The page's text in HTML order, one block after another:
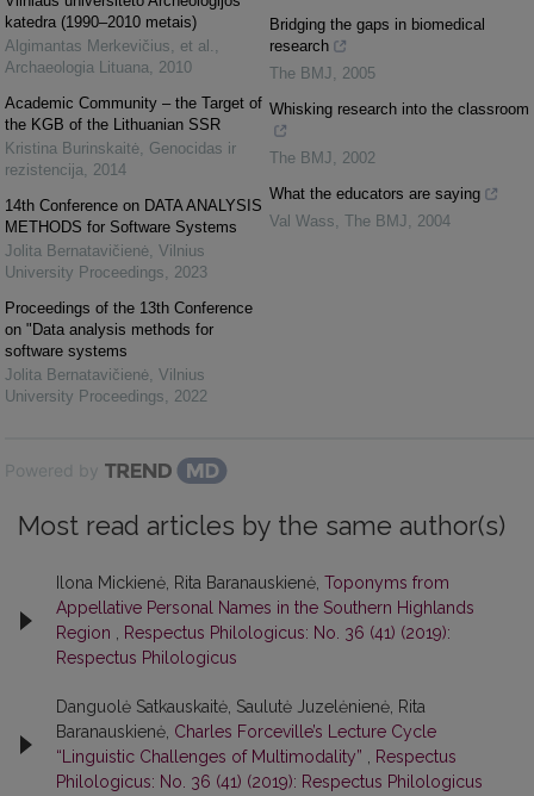
katedra (1990–2010 metais)
Algimantas Merkevičius, et al.
Archaeologia Lituana
2010
Academic Community – the Target of
the KGB of the Lithuanian SSR
Kristina Burinskaitė Genocidas ir
rezistencija
2014
14th Conference on DATA ANALYSIS
METHODS for Software Systems
Jolita Bernatavičienė Vilnius
University Proceedings
2023
Proceedings of the 13th Conference
on "Data analysis methods for
software systems
Jolita Bernatavičienė Vilnius
University Proceedings
2022
Bridging the gaps in biomedical
research
The BMJ
2005
Whisking research into the classroom
The BMJ
2002
What the educators are saying
Val Wass The BMJ 2004
Powered by
Most read articles by the same author(s)
Ilona Mickienė, Rita Baranauskienė, Toponyms from
Appellative Personal Names in the Southern Highlands
Region
Respectus Philologicus: No. 36 (41) (2019):
Respectus Philologicus
Danguolė Satkauskaitė, Saulutė Juzelėnienė, Rita
Baranauskienė, Charles Forceville’s Lecture Cycle
“Linguistic Challenges of Multimodality”
Respectus
Philologicus: No. 36 (41) (2019): Respectus Philologicus